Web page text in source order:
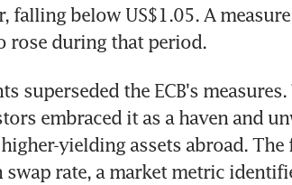
falling below US$1.05. A
rose during that period.
superseded the ECB's
embraced it as a haven and
yielding assets abroad. The
rate, a market metric